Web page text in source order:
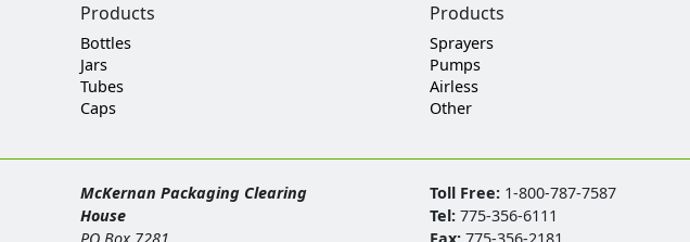
Products
Bottles
Jars
Tubes
Caps
Products
Sprayers
Pumps
Airless
Other
McKernan Packaging Clearing
House
Toll Free: 1-800-787-7587
Tel:775-356-6111